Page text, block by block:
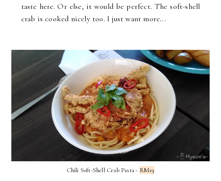
taste here. Or else, it would be perfect. The soft-shell
crab is cooked nicely too. I just want more...
Chili Soft-Shell Crab Pasta - RM19